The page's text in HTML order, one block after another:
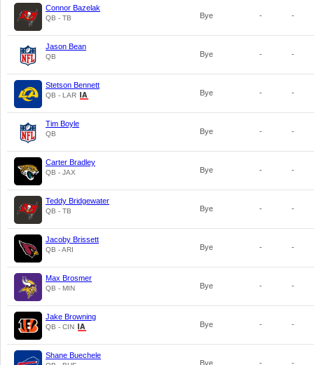
Connor Bazelak
QB - TB Bye - -
Jason Bean
QB Bye - -
Stetson Bennett
QB - LAR Bye - -
Tim Boyle
QB Bye - -
Carter Bradley
QB - JAX Bye - -
Teddy Bridgewater
QB - TB Bye - -
Jacoby Brissett
QB - ARI Bye - -
Max Brosmer
QB - MIN Bye - -
Jake Browning
QB - CIN Bye - -
Shane Buechele
Bye - -